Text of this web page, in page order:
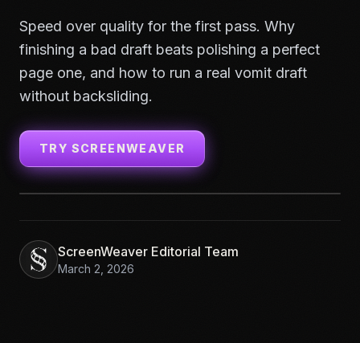
Speed over quality for the first pass. Why
finishing a bad draft beats polishing a perfect
page one, and how to run a real vomit draft
without backsliding.
TRY SCREENWEAVER
ScreenWeaver Editorial Team
March 2, 2026